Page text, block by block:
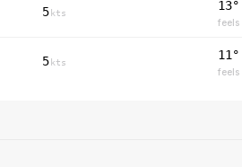
5 kts
13°
feels
5 kts
11°
feels